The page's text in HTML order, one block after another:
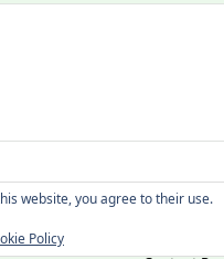
website, you agree to their use.
Policy